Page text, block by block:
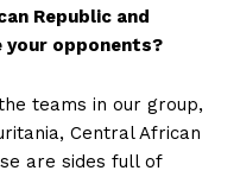
Republic and
your opponents?
teams in our group,
Central African
are sides full of